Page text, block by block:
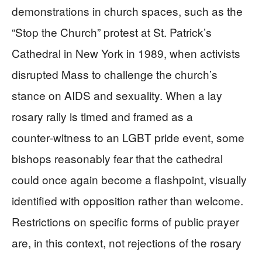
demonstrations in church spaces, such as the
“Stop the Church” protest at St. Patrick’s
Cathedral in New York in 1989, when activists
disrupted Mass to challenge the church’s
stance on AIDS and sexuality. When a lay
rosary rally is timed and framed as a
counter‑witness to an LGBT pride event, some
bishops reasonably fear that the cathedral
could once again become a flashpoint, visually
identified with opposition rather than welcome.
Restrictions on specific forms of public prayer
are, in this context, not rejections of the rosary